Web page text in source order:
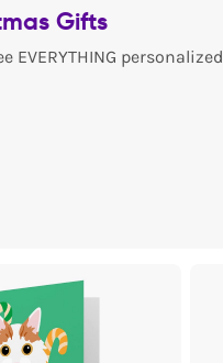
Gifts
personalized